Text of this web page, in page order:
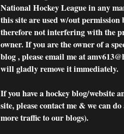
National Hockey League in any
this site are used w/out permission
therefore not interfering with the
owner. If you are the owner of a
blog , pleaseemail me at
will gladly remove it immediately.
If you have a hockey blog/website
site, please contact me & we can
more traffic to our blogs).